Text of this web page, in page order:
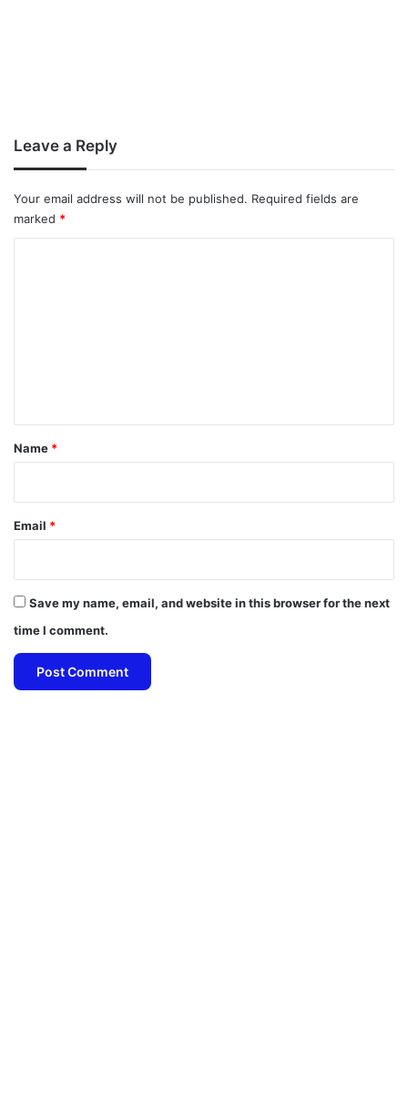
Leave a Reply
Your email address will not be published. Required fields are
marked *
*
Name *
Email *
Save my name, email, and website in this browser for the next
time I comment.